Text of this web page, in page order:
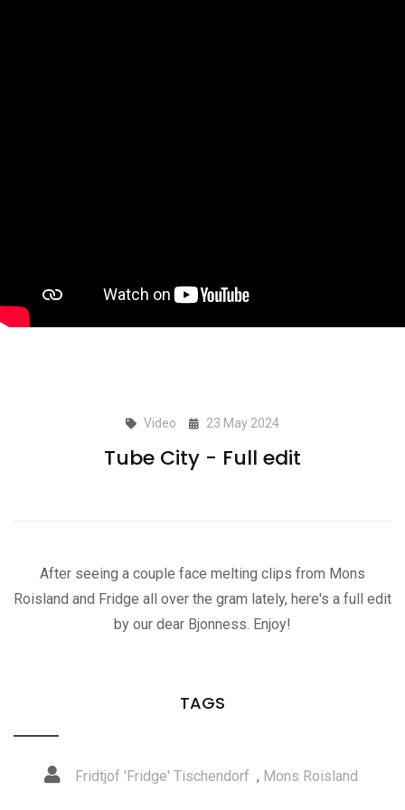
Video 23 May 2024
Tube City - Full edit
After seeing a couple face melting clips from Mons
Roisland and Fridge all over the gram lately, here's a full edit
by our dear Bjonness. Enjoy!
TAGS
Fridtjof 'Fridge' Tischendorf , Mons Roisland